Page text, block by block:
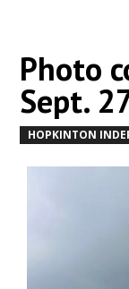
Photo
Sept.
HOPKINTON